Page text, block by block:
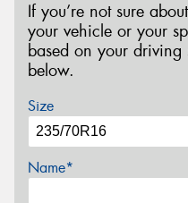
If you’re not sure
your vehicle or your
based on your driving
below.
Size
Name*